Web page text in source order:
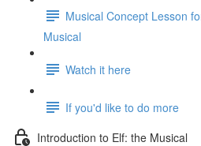
Musical Concept Lesson
Musical
Watch it here
If you'd like to do more
Introduction to Elf: the Musical